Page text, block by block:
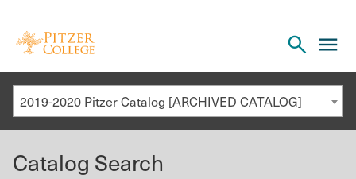
the
search
2019-2020 Pitzer Catalog [ARCHIVED CATALOG]
Catalog Search